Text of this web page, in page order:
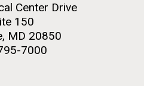
Center Drive
150
MD 20850
7000